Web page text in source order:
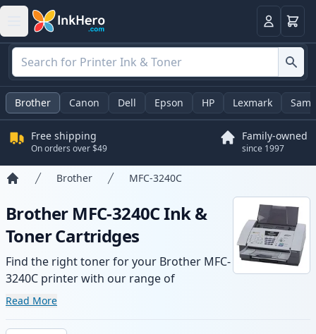
LoginCart
Brother Canon Dell Epson HP Lexmark
Free shipping
On orders over $49
Family-owned
since 1997
Brother MFC-3240C
Brother MFC-3240C Ink &
Toner Cartridges
Find the right toner for your Brother MFC-
3240C printer with our range of
compatible and high-yield cartridges.
delivery from local stock.
Read More